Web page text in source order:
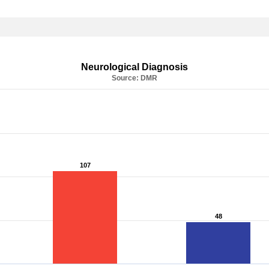
Neurological Diagnosis
Source: DMR
107
107
48
48